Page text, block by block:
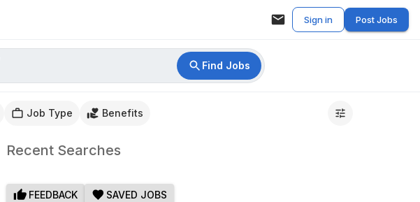
Sign in Post Jobs
Find Jobs
Job Type Benefits
Recent Searches
FEEDBACK SAVED JOBS